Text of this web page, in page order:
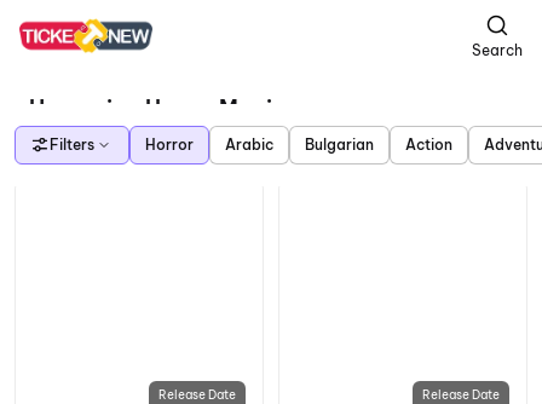
Search
Upcoming Horror Movies
Filters Horror Arabic Bulgarian Action
Release Date Release Date